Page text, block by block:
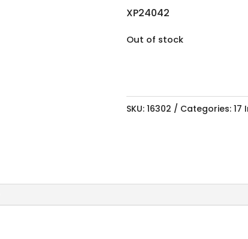
XP24042
Out of stock
SKU: 16302 Categories: 17